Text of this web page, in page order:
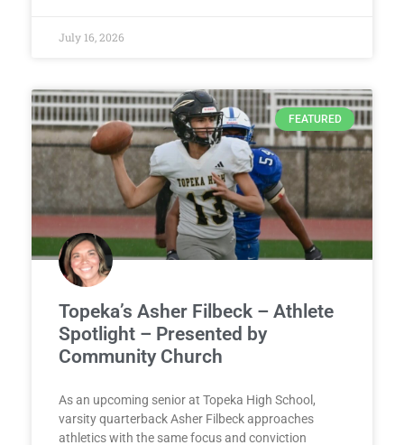
July 16, 2026
FEATURED
Topeka’s Asher Filbeck – Athlete
Spotlight – Presented by
Community Church
As an upcoming senior at Topeka High School,
varsity quarterback Asher Filbeck approaches
athletics with the same focus and conviction